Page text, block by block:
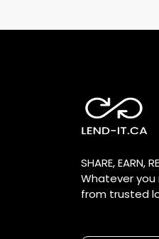
SHARE, EARN,
Whatever you
from trusted